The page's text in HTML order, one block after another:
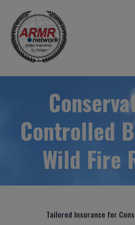
Controlled
Wild Fire
Tailored Insurance for